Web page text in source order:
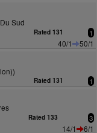
Sud
Rated 131 1
40/1
50/1
Rated 131 1
Rated 133 3
14/1
6/1